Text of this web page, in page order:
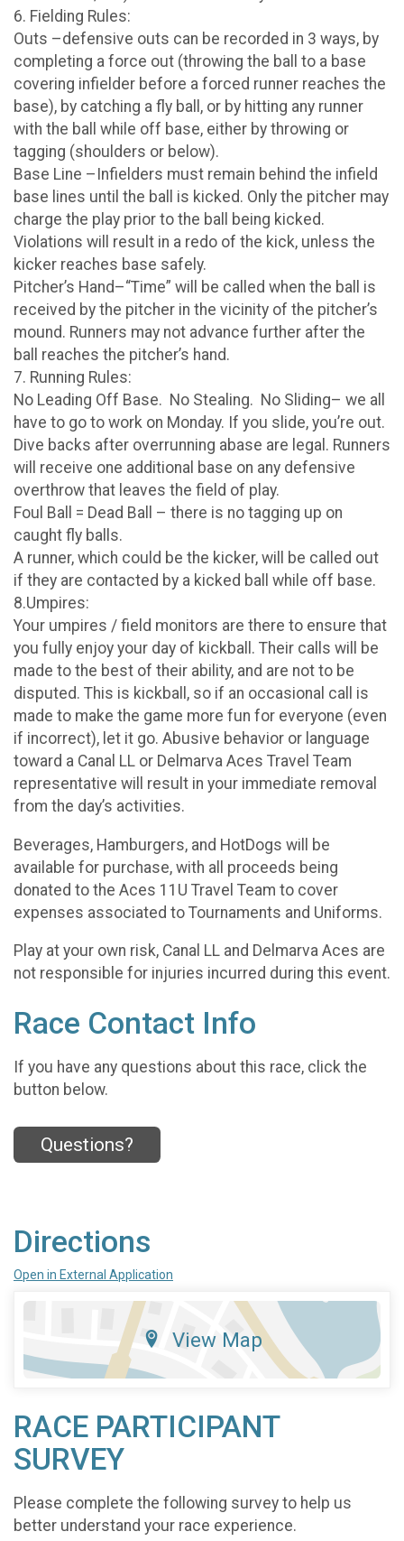
6. Fielding Rules:
Outs –defensive outs can be recorded in 3 ways, by
completing a force out (throwing the ball to a base
covering infielder before a forced runner reaches the
base), by catching a fly ball, or by hitting any runner
with the ball while off base, either by throwing or
tagging (shoulders or below).
Base Line –Infielders must remain behind the infield
base lines until the ball is kicked. Only the pitcher may
charge the play prior to the ball being kicked.
Violations will result in a redo of the kick, unless the
kicker reaches base safely.
Pitcher’s Hand–“Time” will be called when the ball is
received by the pitcher in the vicinity of the pitcher’s
mound. Runners may not advance further after the
ball reaches the pitcher’s hand.
7. Running Rules:
No Leading Off Base. No Stealing. No Sliding– we all
have to go to work on Monday. If you slide, you’re out.
Dive backs after overrunning abase are legal. Runners
will receive one additional base on any defensive
overthrow that leaves the field of play.
Foul Ball = Dead Ball – there is no tagging up on
caught fly balls.
A runner, which could be the kicker, will be called out
if they are contacted by a kicked ball while off base.
8.Umpires:
Your umpires / field monitors are there to ensure that
you fully enjoy your day of kickball. Their calls will be
made to the best of their ability, and are not to be
disputed. This is kickball, so if an occasional call is
made to make the game more fun for everyone (even
if incorrect), let it go. Abusive behavior or language
toward a Canal LL or Delmarva Aces Travel Team
representative will result in your immediate removal
from the day’s activities.
Beverages, Hamburgers, and HotDogs will be
available for purchase, with all proceeds being
donated to the Aces 11U Travel Team to cover
expenses associated to Tournaments and Uniforms.
Play at your own risk, Canal LL and Delmarva Aces are
not responsible for injuries incurred during this event.
Race Contact Info
If you have any questions about this race, click the
button below.
Questions?
Directions
Open in External Application
View Map
RACE PARTICIPANT
SURVEY
Please complete the following survey to help us
better understand your race experience.